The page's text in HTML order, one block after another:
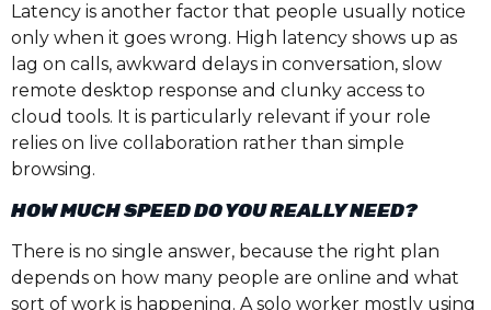
Latency is another factor that people usually notice
only when it goes wrong. High latency shows up as
lag on calls, awkward delays in conversation, slow
remote desktop response and clunky access to
cloud tools. It is particularly relevant if your role
relies on live collaboration rather than simple
browsing.
HOW MUCH SPEED DO YOU REALLY NEED?
There is no single answer, because the right plan
depends on how many people are online and what
sort of work is happening. A solo worker mostly using